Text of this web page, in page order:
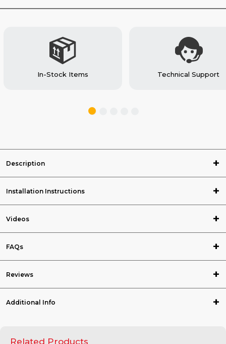
(#902- (#902-
01)
In-Stock Items Technical Support
Description
Installation Instructions
Videos
FAQs
Reviews
Additional Info
Related Products